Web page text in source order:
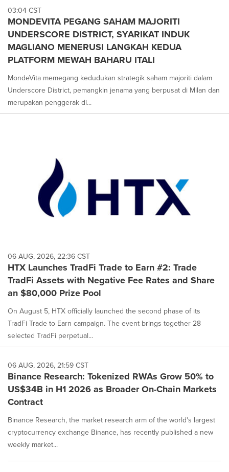
03:04 CST
MONDEVITA PEGANG SAHAM MAJORITI
UNDERSCORE DISTRICT, SYARIKAT INDUK
MAGLIANO MENERUSI LANGKAH KEDUA
PLATFORM MEWAH BAHARU ITALI
MondeVita memegang kedudukan strategik saham majoriti dalam
Underscore District, pemangkin jenama yang berpusat di Milan dan
merupakan penggerak di...
06 AUG, 2026, 22:36 CST
HTX Launches TradFi Trade to Earn #2: Trade
TradFi Assets with Negative Fee Rates and Share
an $80,000 Prize Pool
On August 5, HTX officially launched the second phase of its
TradFi Trade to Earn campaign. The event brings together 28
selected TradFi perpetual...
06 AUG, 2026, 21:59 CST
Binance Research: Tokenized RWAs Grow 50% to
US$34B in H1 2026 as Broader On-Chain Markets
Contract
Binance Research, the market research arm of the world's largest
cryptocurrency exchange Binance, has recently published a new
weekly market...